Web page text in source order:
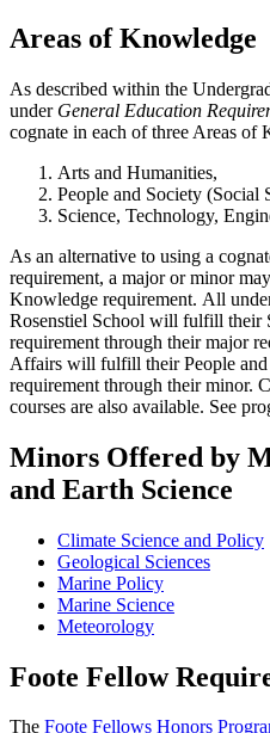
Areas of Knowledge
As described within the
underGeneral Education
cognate in each of three Areas of
Arts and Humanities,
People and Society (Social
Science, Technology,
As an alternative to using a
requirement, a major or minor
Knowledge requirement. All
Rosenstiel School will fulfill
requirement through their major
Affairs will fulfill their People
requirement through their minor.
courses are also available. See
Minors Offered by
and Earth Science
Climate Science and Policy
Geological Sciences
Marine Policy
Marine Science
Meteorology
Foote Fellow
The Foote Fellows Honors